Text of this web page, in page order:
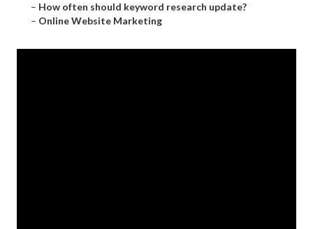
– How often should keyword research update?
– Online Website Marketing